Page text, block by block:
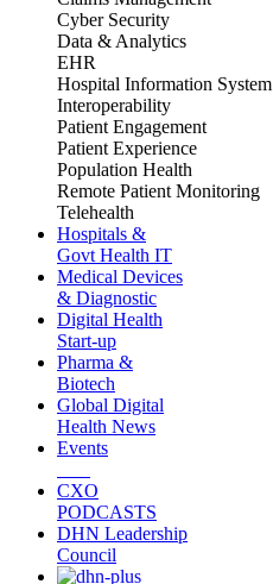
Cyber Security
Data & Analytics
EHR
Hospital Information System
Interoperability
Patient Engagement
Patient Experience
Population Health
Remote Patient Monitoring
Telehealth
Hospitals &
Govt Health IT
Medical Devices
& Diagnostic
Digital Health
Start-up
Pharma &
Biotech
Global Digital
Health News
Events
CXO
PODCASTS
DHN Leadership
Council